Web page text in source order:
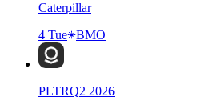
Caterpillar
4 Tue
BMO
PLTRQ2 2026